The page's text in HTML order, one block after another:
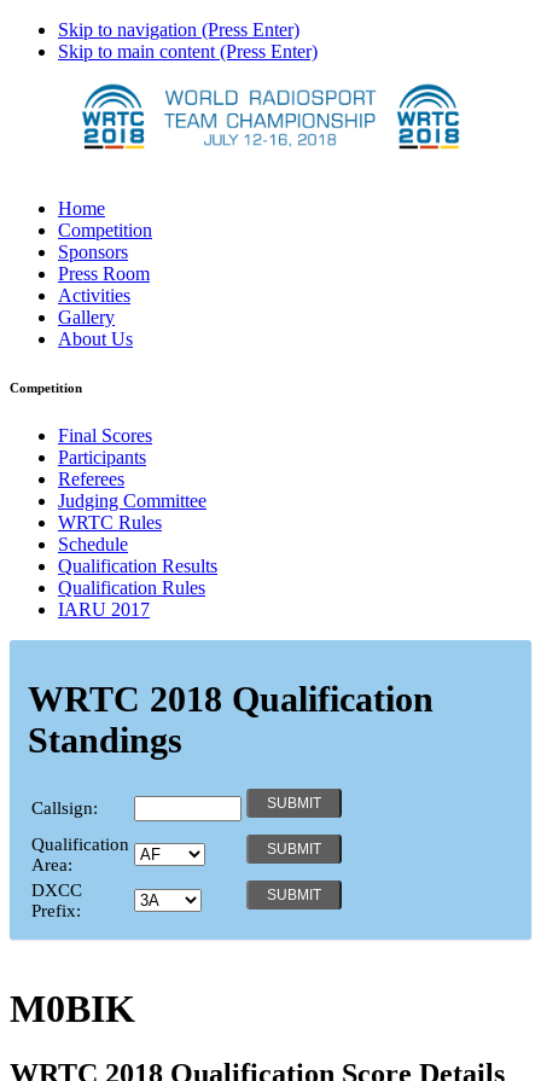
Skip to navigation (Press Enter)
Skip to main content (Press Enter)
Home
Competition
Sponsors
Press Room
Activities
Gallery
About Us
Competition
Final Scores
Participants
Referees
Judging Committee
WRTC Rules
Schedule
Qualification Results
Qualification Rules
IARU 2017
WRTC 2018 Qualification
Standings
Callsign:
Qualification
Area:
DXCC
Prefix:
M0BIK
WRTC 2018 Qualification Score Details